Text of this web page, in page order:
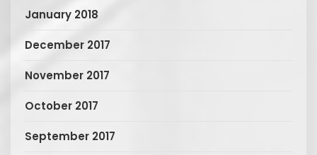
January 2018
December 2017
November 2017
October 2017
September 2017